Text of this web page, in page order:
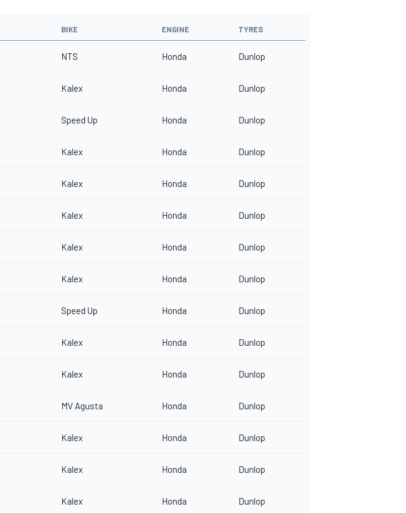
BIKE ENGINE TYRES
NTS Honda Dunlop
Kalex Honda Dunlop
Speed Up Honda Dunlop
Kalex Honda Dunlop
Kalex Honda Dunlop
Kalex Honda Dunlop
Kalex Honda Dunlop
Kalex Honda Dunlop
Speed Up Honda Dunlop
Kalex Honda Dunlop
Kalex Honda Dunlop
MV Agusta Honda Dunlop
Kalex Honda Dunlop
Kalex Honda Dunlop
Kalex Honda Dunlop